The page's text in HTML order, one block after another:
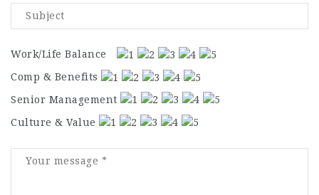
Work/Life Balance
Comp & Benefits
Senior Management
Culture & Value